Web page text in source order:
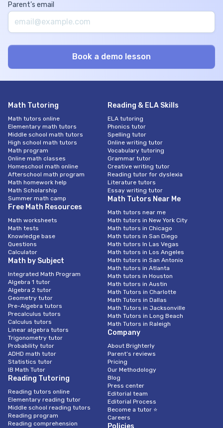
Parent’s email
Math Tutoring
Math tutors online
Elementary math tutors
Middle school math tutors
High school math tutors
Math program
Online math classes
Homeschool math online
Afterschool math program
Math homework help
Math Scholarship
Summer math camp
Free Math Resources
Math worksheets
Math tests
Knowledge base
Questions
Calculator
Math by Subject
Integrated Math Program
Algebra 1 tutor
Algebra 2 tutor
Geometry tutor
Pre-Algebra tutors
Precalculus tutors
Calculus tutors
Linear algebra tutors
Trigonometry tutor
Probability tutor
ADHD math tutor
Statistics tutor
IB Math Tutor
Reading Tutoring
Reading tutors online
Elementary reading tutor
Middle school reading tutors
Reading program
Reading comprehension
Reading & ELA Skills
ELA tutoring
Phonics tutor
Spelling tutor
Online writing tutor
Vocabulary tutoring
Grammar tutor
Creative writing tutor
Reading tutor for dyslexia
Literature tutors
Essay writing tutor
Math Tutors Near Me
Math tutors near me
Math tutors in New York City
Math tutors in Chicago
Math tutors in San Diego
Math tutors In Las Vegas
Math tutors in Los Angeles
Math tutors in San Antonio
Math tutors in Atlanta
Math tutors in Houston
Math tutors in Austin
Math Tutors in Charlotte
Math Tutors in Dallas
Math Tutors in Jacksonville
Math Tutors in Long Beach
Math Tutors in Raleigh
Company
About Brighterly
Parent’s reviews
Pricing
Our Methodology
Blog
Press center
Editorial team
Editorial Process
Become a tutor ⭐
Careers